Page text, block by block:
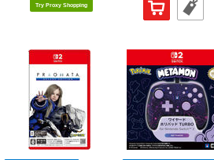
Try Proxy Shopping